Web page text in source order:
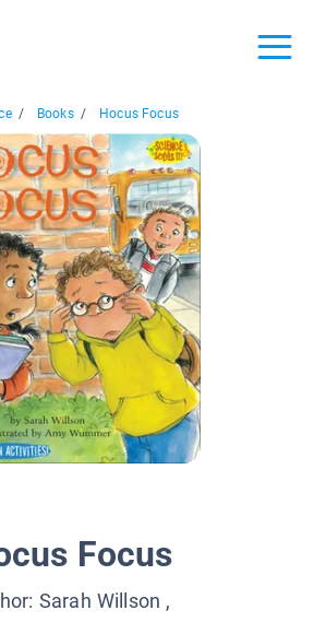
/ Books / Hocus Focus
Focus
Sarah Willson ,